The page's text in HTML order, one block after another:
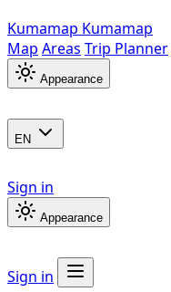
Kumamap Kumamap
Map Areas Trip Planner
Appearance
EN
Sign in
Appearance
Sign in